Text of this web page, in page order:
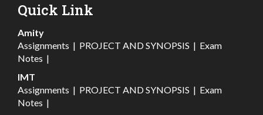
Quick Link
Amity
Assignments | PROJECT AND SYNOPSIS | Exam
Notes |
IMT
Assignments | PROJECT AND SYNOPSIS | Exam
Notes |